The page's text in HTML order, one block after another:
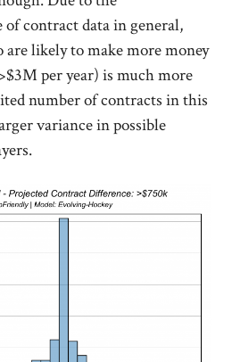
of contract data in general,
likely to make more money
per year) is much more
number of contracts in this
variance in possible